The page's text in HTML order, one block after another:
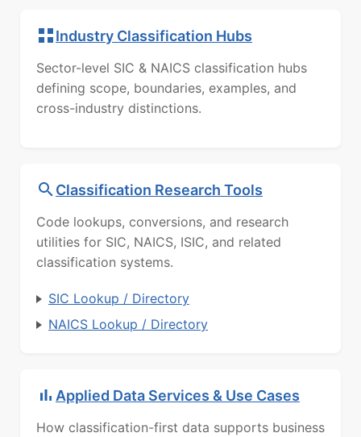
Industry Classification Hubs
Sector-level SIC & NAICS classification hubs
defining scope, boundaries, examples, and
cross-industry distinctions.
Classification Research Tools
Code lookups, conversions, and research
utilities for SIC, NAICS, ISIC, and related
classification systems.
SIC Lookup / Directory
NAICS Lookup / Directory
Applied Data Services & Use Cases
How classification-first data supports business